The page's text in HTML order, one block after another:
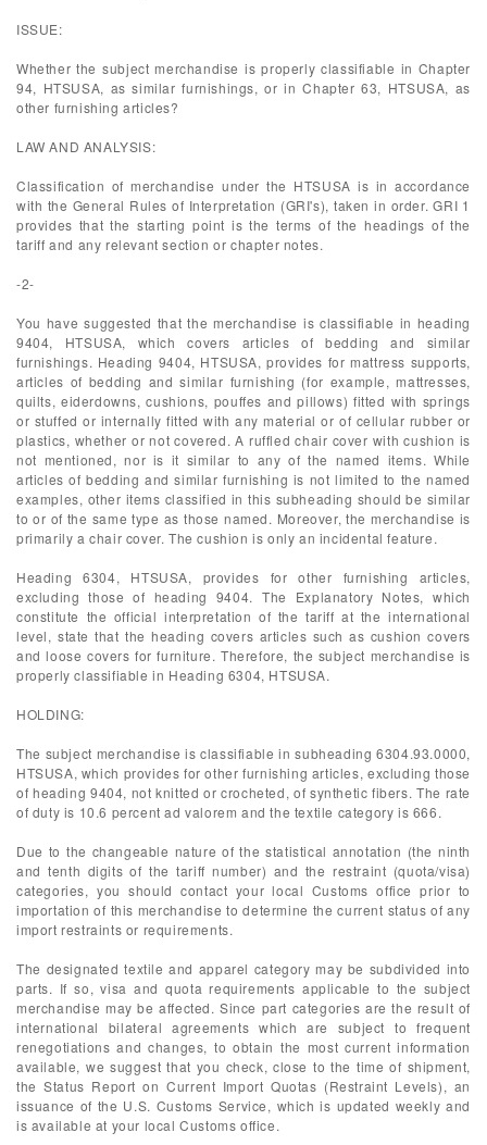
ISSUE:
Whether the subject merchandise is properly classifiable in Chapter
94, HTSUSA, as similar furnishings, or in Chapter 63, HTSUSA, as
other furnishing articles?
LAW AND ANALYSIS:
Classification of merchandise under the HTSUSA is in accordance
with the General Rules of Interpretation (GRI's), taken in order. GRI 1
provides that the starting point is the terms of the headings of the
tariff and any relevant section or chapter notes.
-2-
You have suggested that the merchandise is classifiable in heading
9404, HTSUSA, which covers articles of bedding and similar
furnishings. Heading 9404, HTSUSA, provides for mattress supports,
articles of bedding and similar furnishing (for example, mattresses,
quilts, eiderdowns, cushions, pouffes and pillows) fitted with springs
or stuffed or internally fitted with any material or of cellular rubber or
plastics, whether or not covered. A ruffled chair cover with cushion is
not mentioned, nor is it similar to any of the named items. While
articles of bedding and similar furnishing is not limited to the named
examples, other items classified in this subheading should be similar
to or of the same type as those named. Moreover, the merchandise is
primarily a chair cover. The cushion is only an incidental feature.
Heading 6304, HTSUSA, provides for other furnishing articles,
excluding those of heading 9404. The Explanatory Notes, which
constitute the official interpretation of the tariff at the international
level, state that the heading covers articles such as cushion covers
and loose covers for furniture. Therefore, the subject merchandise is
properly classifiable in Heading 6304, HTSUSA.
HOLDING:
The subject merchandise is classifiable in subheading 6304.93.0000,
HTSUSA, which provides for other furnishing articles, excluding those
of heading 9404, not knitted or crocheted, of synthetic fibers. The rate
of duty is 10.6 percent ad valorem and the textile category is 666.
Due to the changeable nature of the statistical annotation (the ninth
and tenth digits of the tariff number) and the restraint (quota/visa)
categories, you should contact your local Customs office prior to
importation of this merchandise to determine the current status of any
import restraints or requirements.
The designated textile and apparel category may be subdivided into
parts. If so, visa and quota requirements applicable to the subject
merchandise may be affected. Since part categories are the result of
international bilateral agreements which are subject to frequent
renegotiations and changes, to obtain the most current information
available, we suggest that you check, close to the time of shipment,
the Status Report on Current Import Quotas (Restraint Levels), an
issuance of the U.S. Customs Service, which is updated weekly and
is available at your local Customs office.